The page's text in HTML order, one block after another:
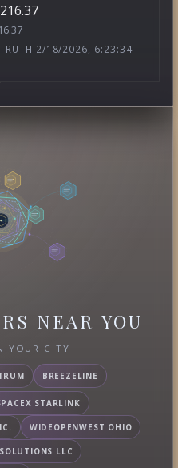
TRUTH 2/18/2026, 6:23:34
NEAR YOU
YOUR CITY
BREEZELINE
STARLINK
WIDEOPENWEST OHIO
LLC